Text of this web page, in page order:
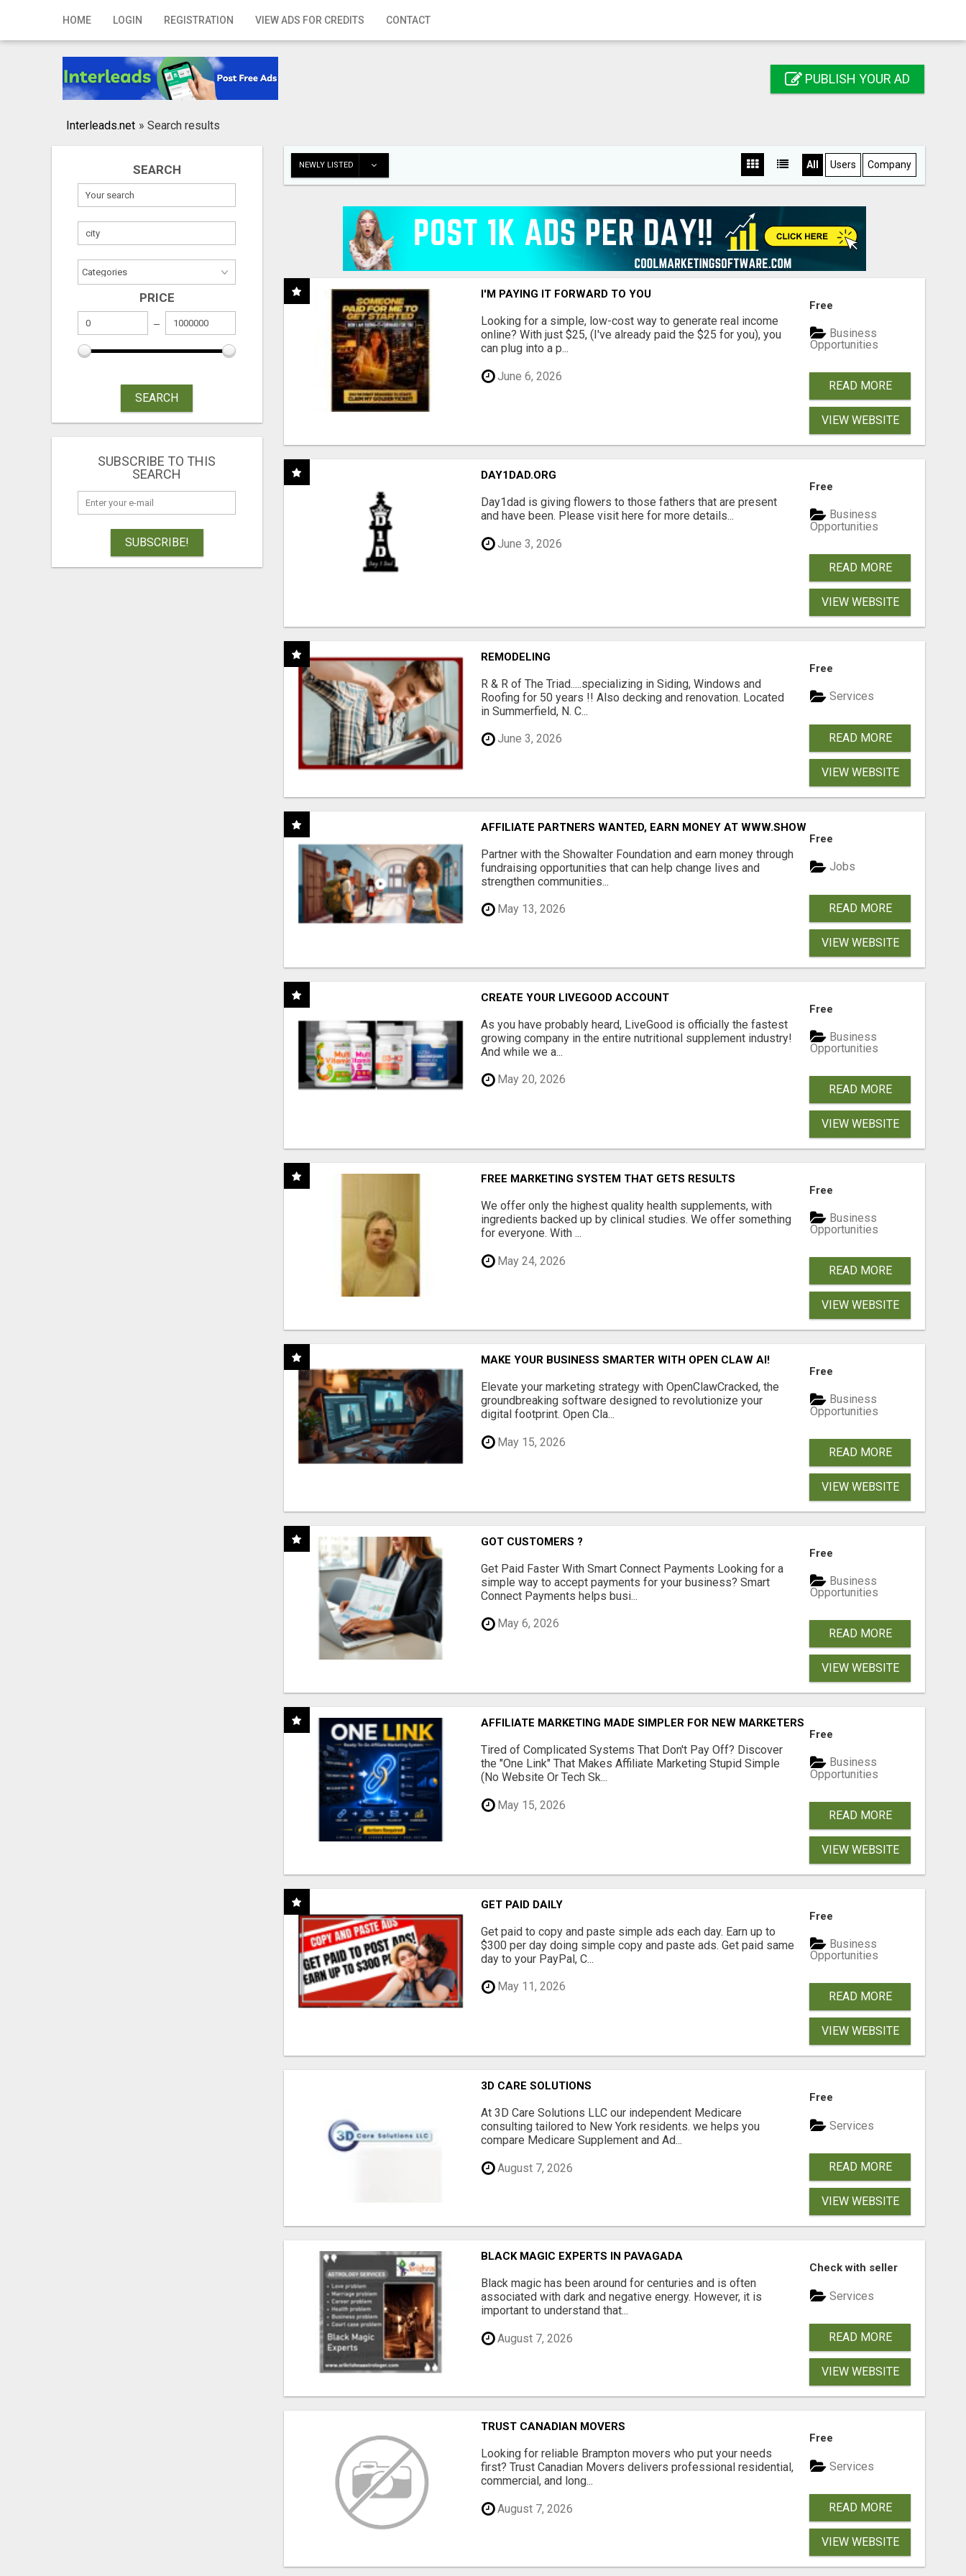
HOME LOGIN REGISTRATION VIEW ADS FOR CREDITS CONTACT
Home
Registration
Publish your ad
PUBLISH YOUR AD
Interleads.net » Search results
SEARCH
PRICE
SEARCH
SUBSCRIBE TO THIS
SEARCH
SUBSCRIBE!
NEWLY LISTED All Users Company
I'M PAYING IT FORWARD TO YOU
Looking for a simple, low-cost way to generate real income
online? With just $25, (I've already paid the $25 for you), you
can plug into a p...
June 6, 2026
Free
Business
Opportunities
READ MORE
VIEW WEBSITE
DAY1DAD.ORG
Day1dad is giving flowers to those fathers that are present
and have been. Please visit here for more details...
June 3, 2026
Free
Business
Opportunities
READ MORE
VIEW WEBSITE
REMODELING
R & R of The Triad.....specializing in Siding, Windows and
Roofing for 50 years !! Also decking and renovation. Located
in Summerfield, N. C...
June 3, 2026
Free
Services
READ MORE
VIEW WEBSITE
AFFILIATE PARTNERS WANTED, EARN MONEY AT WWW.SHOWALTERFOUNDATION.ORG
Partner with the Showalter Foundation and earn money through
fundraising opportunities that can help change lives and
strengthen communities...
May 13, 2026
Free
Jobs
READ MORE
VIEW WEBSITE
CREATE YOUR LIVEGOOD ACCOUNT
As you have probably heard, LiveGood is officially the fastest
growing company in the entire nutritional supplement industry!​
And while we a...
May 20, 2026
Free
Business
Opportunities
READ MORE
VIEW WEBSITE
FREE MARKETING SYSTEM THAT GETS RESULTS
We offer only the highest quality health supplements, with
ingredients backed up by clinical studies. We offer something
for everyone. With ...
May 24, 2026
Free
Business
Opportunities
READ MORE
VIEW WEBSITE
MAKE YOUR BUSINESS SMARTER WITH OPEN CLAW AI!
Elevate your marketing strategy with OpenClawCracked, the
groundbreaking software designed to revolutionize your
digital footprint. Open Cla...
May 15, 2026
Free
Business
Opportunities
READ MORE
VIEW WEBSITE
GOT CUSTOMERS ?
Get Paid Faster With Smart Connect Payments Looking for a
simple way to accept payments for your business? Smart
Connect Payments helps busi...
May 6, 2026
Free
Business
Opportunities
READ MORE
VIEW WEBSITE
AFFILIATE MARKETING MADE SIMPLER FOR NEW MARKETERS READY TO TAKE ACTION
Tired of Complicated Systems That Don't Pay Off? Discover
the "One Link" That Makes Affiliate Marketing Stupid Simple
(No Website Or Tech Sk...
May 15, 2026
Free
Business
Opportunities
READ MORE
VIEW WEBSITE
GET PAID DAILY
Get paid to copy and paste simple ads each day. Earn up to
$300 per day doing simple copy and paste ads. Get paid same
day to your PayPal, C...
May 11, 2026
Free
Business
Opportunities
READ MORE
VIEW WEBSITE
3D CARE SOLUTIONS
At 3D Care Solutions LLC our independent Medicare
consulting tailored to New York residents. we helps you
compare Medicare Supplement and Ad...
August 7, 2026
Free
Services
READ MORE
VIEW WEBSITE
BLACK MAGIC EXPERTS IN PAVAGADA
Black magic has been around for centuries and is often
associated with dark and negative energy. However, it is
important to understand that...
August 7, 2026
Check with seller
Services
READ MORE
VIEW WEBSITE
TRUST CANADIAN MOVERS
Looking for reliable Brampton movers who put your needs
first? Trust Canadian Movers delivers professional residential,
commercial, and long...
August 7, 2026
Free
Services
READ MORE
VIEW WEBSITE